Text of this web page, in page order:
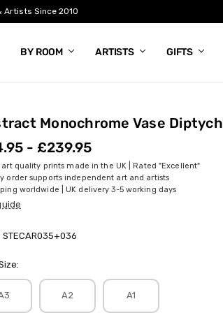
Artists Since 2010
BY ROOM ARTISTS GIFTS
Monochrome Vase Diptych
- £239.95
art quality prints made in the UK | Rated "Excellent"
order supports independent art and artists
worldwide | UK delivery 3-5 working days
STECAR035+036
A2 A1